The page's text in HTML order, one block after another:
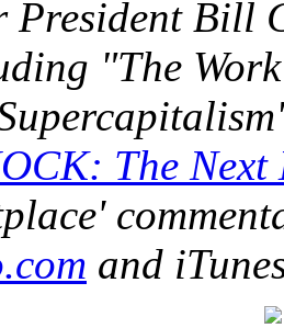
President Bill
"The
The
and